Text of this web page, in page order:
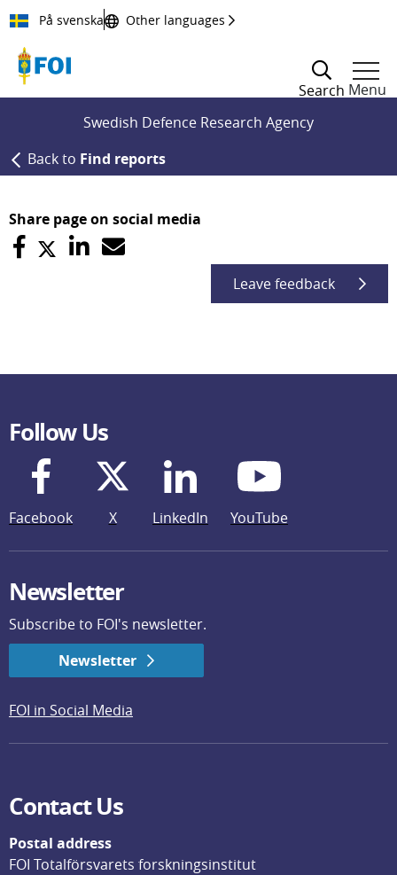
Till innehållet
På svenska Other languages
Search Menu
Swedish Defence Research Agency
Back to Find reports
Share page on social media
Leave feedback
Follow Us
Facebook X LinkedIn YouTube
Newsletter
Subscribe to FOI's newsletter.
Newsletter
FOI in Social Media
Contact Us
Postal address
FOI Totalförsvarets forskningsinstitut